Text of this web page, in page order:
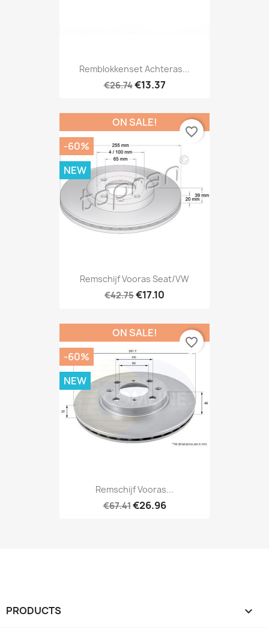
Remblokkenset Achteras...
€26.74€13.37
Remschijf Vooras Seat/VW
€42.75€17.10
ON SALE!
-60%
NEW
favorite_border
Remschijf Vooras...
€67.41€26.96
ON SALE!
-60%
NEW
favorite_border
PRODUCTS 